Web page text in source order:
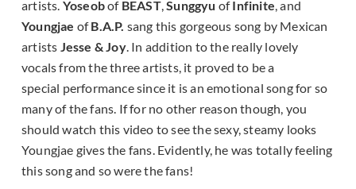
artists. Yoseobof BEAST,Sunggyu ofInfinite, and
Youngjae ofB.A.P. sang this gorgeous song by Mexican
artists Jesse & Joy. In addition to the really lovely
vocals from the three artists, it proved to be a
special performance since it is an emotional song for so
many of the fans. If for no other reason though, you
should watch this video to see the sexy, steamy looks
Youngjae gives the fans. Evidently, he was totally feeling
this song and so were the fans!